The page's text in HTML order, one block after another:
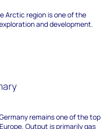
Arctic region is one of the
and development.
remains one of the top
Output is primarily gas